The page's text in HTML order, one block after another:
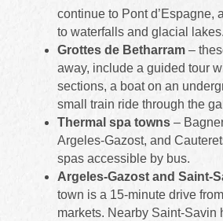
continue to Pont d’Espagne,
to waterfalls and glacial lakes.
Grottes de Betharram –
away, include a guided tour
sections, a boat on an
small train ride through the
Thermal spa towns –
Argeles-Gazost, and
spas accessible by bus.
Argeles-Gazost and
town is a 15-minute drive
markets. Nearby Saint‑Savin